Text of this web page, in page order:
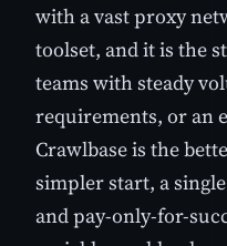
with a vast proxy
toolset, and it is the
teams with steady
requirements, or an
Crawlbase is the
simpler start, a
and pay-only-for-